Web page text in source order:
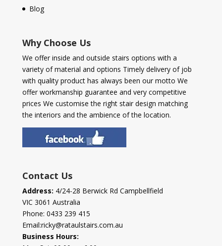
Blog
Why Choose Us
We offer inside and outside stairs options with a
variety of material and options Timely delivery of job
with quality product has always been our motto We
offer workmanship guarantee and very competitive
prices We customise the right stair design matching
the interiors and the ambience of the location.
Contact Us
Address: 4/24-28 Berwick Rd Campbellfield
VIC 3061 Australia
Phone: 0433 239 415
Email:ricky@rataulstairs.com.au
Business Hours: